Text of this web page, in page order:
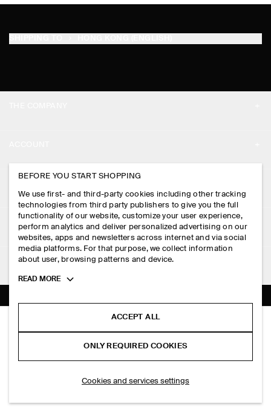
SILK-COTTON HENLEY T-SHIRT
HK$‌ 990.00
PRESS
STORE LOCATOR
DESIGN AND CRAFT
MY ACCOUNT
SIGN IN
CONTACT US
DELIVERY INFORMATION
PAYMENTS
RETURN & REFUNDS
FAQ
LEGAL
PRIVACY POLICY
TERMS & CONDITIONS
COOKIES AND SERVICES SETTINGS
FOLLOW US
TIKTOK
SUBSCRIBE
BEFORE YOU START SHOPPING
We use first- and third-party cookies including other tracking
technologies from third party publishers to give you the full
functionality of our website, customize your user experience,
perform analytics and deliver personalized advertising on our
websites, apps and newsletters across internet and via social
media platforms. For that purpose, we collect information
about user, browsing patterns and device.
Toggle
READ MORE
ACCEPT ALL
ONLY REQUIRED COOKIES
Cookies and services settings